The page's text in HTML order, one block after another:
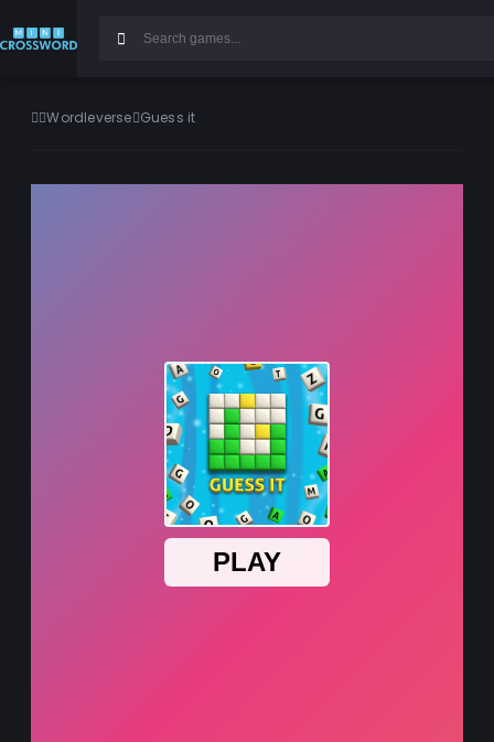
Wordleverse Guess it